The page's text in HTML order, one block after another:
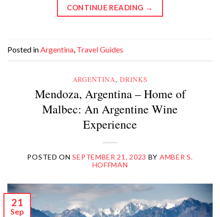
CONTINUE READING →
Posted inArgentina, Travel Guides
ARGENTINA,DRINKS
Mendoza, Argentina – Home of
Malbec: An Argentine Wine
Experience
POSTED ONSEPTEMBER 21, 2023 BY AMBER S.
HOFFMAN
21
Sep